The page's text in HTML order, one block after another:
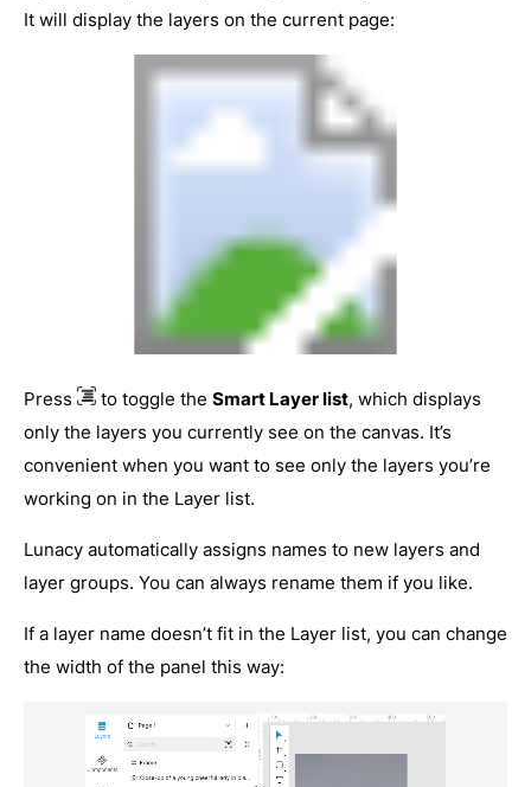
It will display the layers on the current page:
Press to toggle the Smart Layer list, which displays
only the layers you currently see on the canvas. It’s
convenient when you want to see only the layers you’re
working on in the Layer list.
Lunacy automatically assigns names to new layers and
layer groups. You can always rename them if you like.
If a layer name doesn’t fit in the Layer list, you can change
the width of the panel this way: